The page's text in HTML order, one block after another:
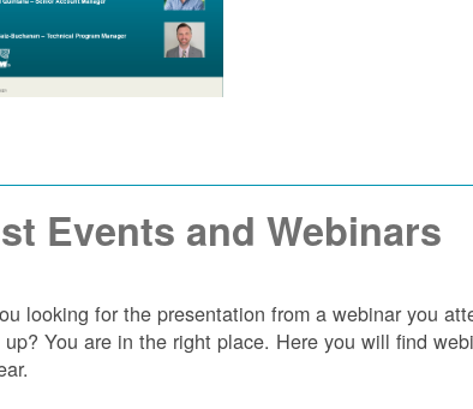
Events and Webinars
looking for the presentation from a webinar you
up? You are in the right place. Here you will find